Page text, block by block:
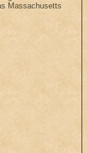
Massachusetts